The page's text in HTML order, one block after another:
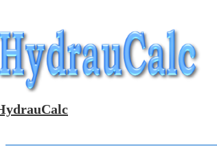
Skip
to
Main
Content